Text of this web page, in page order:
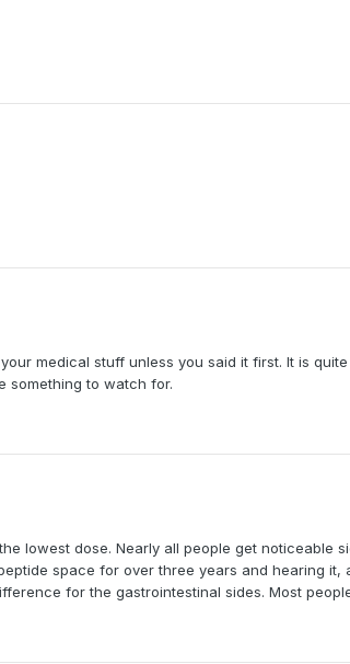
medical stuff unless you said it first. It is
something to watch for.
lowest dose. Nearly all people get noticeable
space for over three years and hearing it,
for the gastrointestinal sides. Most